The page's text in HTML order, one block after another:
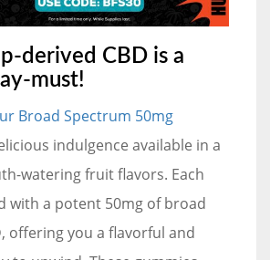
derived CBD is a
must!
Broad Spectrum 50mg
indulgence available in a
watering fruit flavors. Each
with a potent 50mg of broad
offering you a flavorful and